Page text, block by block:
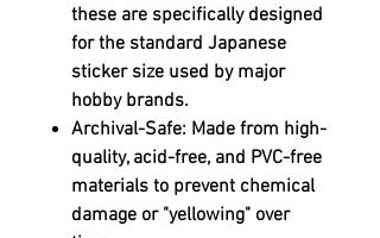
these are specifically designed
for the standard Japanese
sticker size used by major
hobby brands.
Archival-Safe: Made from high-
quality, acid-free, and PVC-free
materials to prevent chemical
damage or "yellowing" over